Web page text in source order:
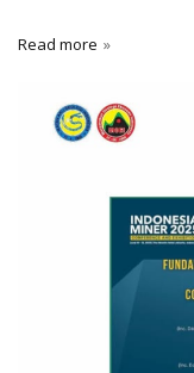
Read more